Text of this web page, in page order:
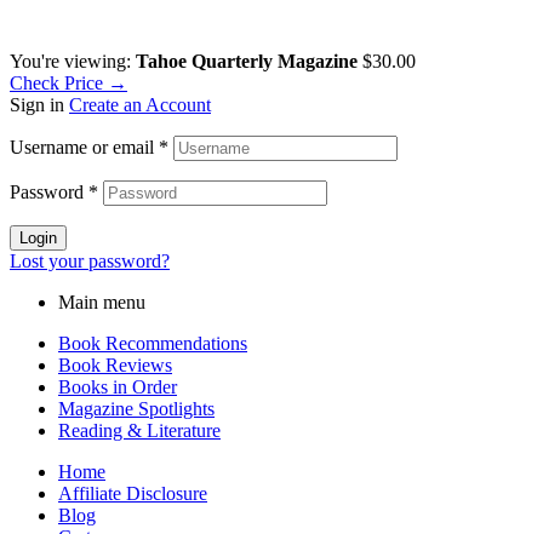
You're viewing: Tahoe Quarterly Magazine $30.00
Check Price →
Sign in Create an Account
Username or email *
Password *
Login
Lost your password?
Main menu
Book Recommendations
Book Reviews
Books in Order
Magazine Spotlights
Reading & Literature
Home
Affiliate Disclosure
Blog